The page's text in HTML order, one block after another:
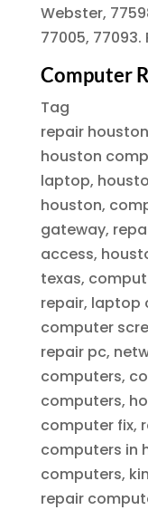
Webster,
77005, 77093.
Computer
Tag
repair
houston
laptop,
houston,
gateway,
access,
texas,
repair, laptop
computer
repair pc,
computers,
computers,
computer fix,
computers in
computers,
repair